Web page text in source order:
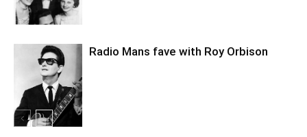
Radio Mans fave with Roy Orbison